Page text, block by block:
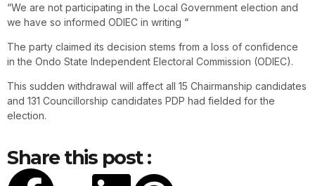
“We are not participating in the Local Government election and
we have so informed ODIEC in writing “
The party claimed its decision stems from a loss of confidence
in the Ondo State Independent Electoral Commission (ODIEC).
This sudden withdrawal will affect all 15 Chairmanship candidates
and 131 Councillorship candidates PDP had fielded for the
election.
Share this post :